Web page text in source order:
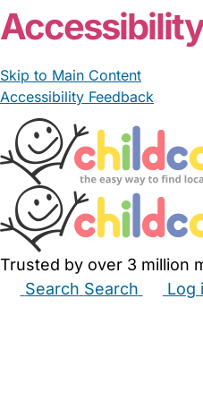
Skip to Main Content
Accessibility Feedback
Trusted by over 3 million
Search Search Log